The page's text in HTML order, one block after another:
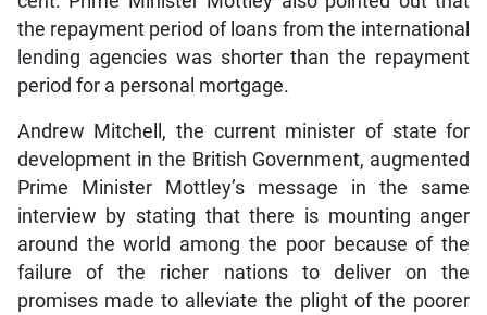
the repayment period of loans from the international
lending agencies was shorter than the repayment
period for a personal mortgage.
Andrew Mitchell, the current minister of state for
development in the British Government, augmented
Prime Minister Mottley’s message in the same
interview by stating that there is mounting anger
around the world among the poor because of the
failure of the richer nations to deliver on the
promises made to alleviate the plight of the poorer